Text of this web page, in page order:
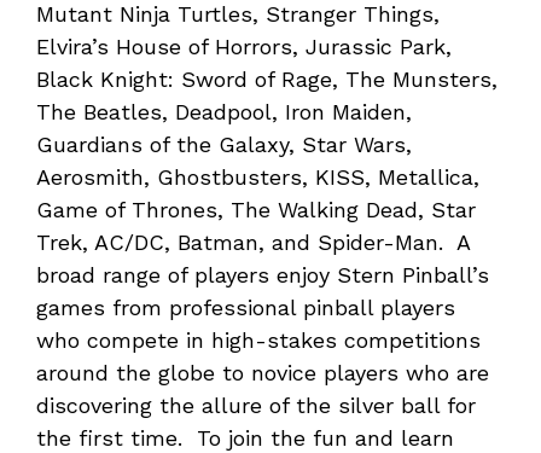
Mutant Ninja Turtles, Stranger Things,
Elvira’s House of Horrors, Jurassic Park,
Black Knight: Sword of Rage, The Munsters,
The Beatles, Deadpool, Iron Maiden,
Guardians of the Galaxy, Star Wars,
Aerosmith, Ghostbusters, KISS, Metallica,
Game of Thrones, The Walking Dead, Star
Trek, AC/DC, Batman, and Spider-Man. A
broad range of players enjoy Stern Pinball’s
games from professional pinball players
who compete in high-stakes competitions
around the globe to novice players who are
discovering the allure of the silver ball for
the first time. To join the fun and learn